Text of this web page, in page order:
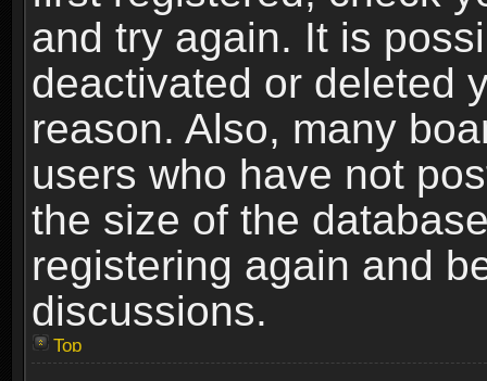
and try again. It is
deactivated or deleted
reason. Also, many
users who have not
the size of the
registering again and
discussions.
Top